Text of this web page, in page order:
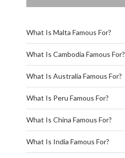
What Is Malta Famous For?
What Is Cambodia Famous For?
What Is Australia Famous For?
What Is Peru Famous For?
What Is China Famous For?
What Is India Famous For?